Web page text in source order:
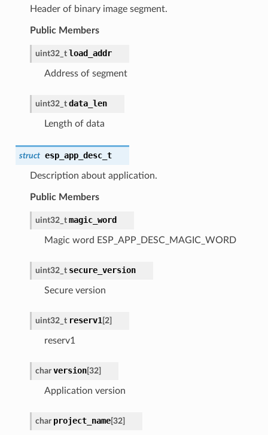
Header of binary image segment.
Public Members
uint32_t load_addr
Address of segment
uint32_t data_len
Length of data
struct esp_app_desc_t
Description about application.
Public Members
uint32_t magic_word
Magic word ESP_APP_DESC_MAGIC_WORD
uint32_t secure_version
Secure version
uint32_t reserv1 [2]
reserv1
char version[32]
Application version
char project_name[32]